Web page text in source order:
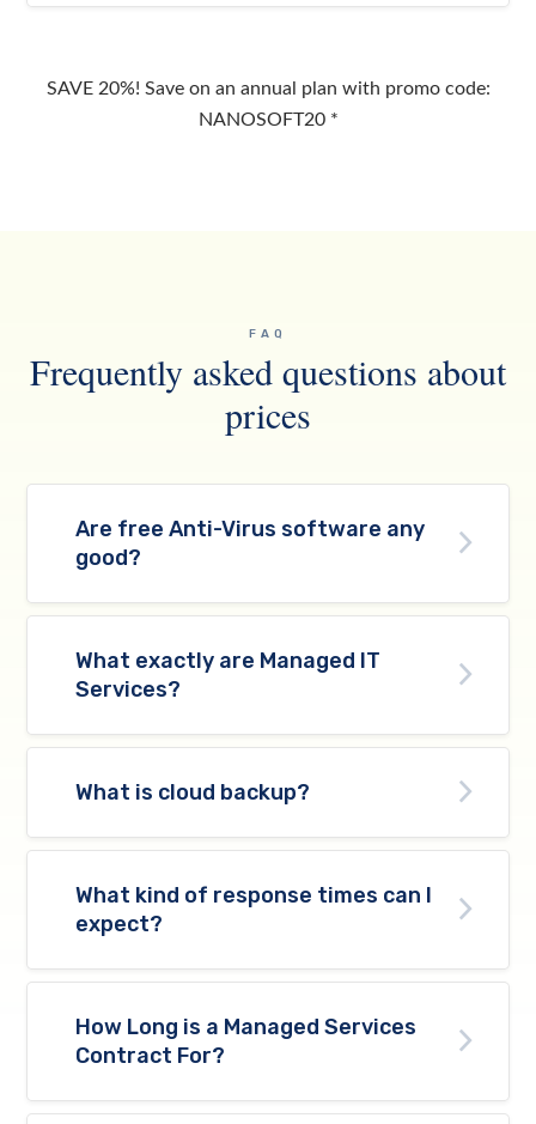
SAVE 20%! Save on an annual plan with promo code:
NANOSOFT20 *
FAQ
Frequently asked questions about
prices
Are free Anti-Virus software any
good?
What exactly are Managed IT
Services?
What is cloud backup?
What kind of response times can I
expect?
How Long is a Managed Services
Contract For?